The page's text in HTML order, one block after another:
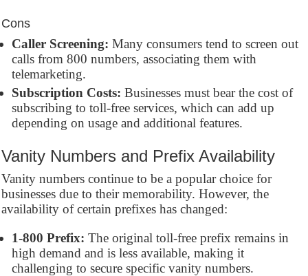
Cons
Caller Screening: Many consumers tend to screen out
calls from 800 numbers, associating them with
telemarketing.
Subscription Costs: Businesses must bear the cost of
subscribing to toll-free services, which can add up
depending on usage and additional features.
Vanity Numbers and Prefix Availability
Vanity numbers continue to be a popular choice for
businesses due to their memorability. However, the
availability of certain prefixes has changed:
1-800 Prefix: The original toll-free prefix remains in
high demand and is less available, making it
challenging to secure specific vanity numbers.